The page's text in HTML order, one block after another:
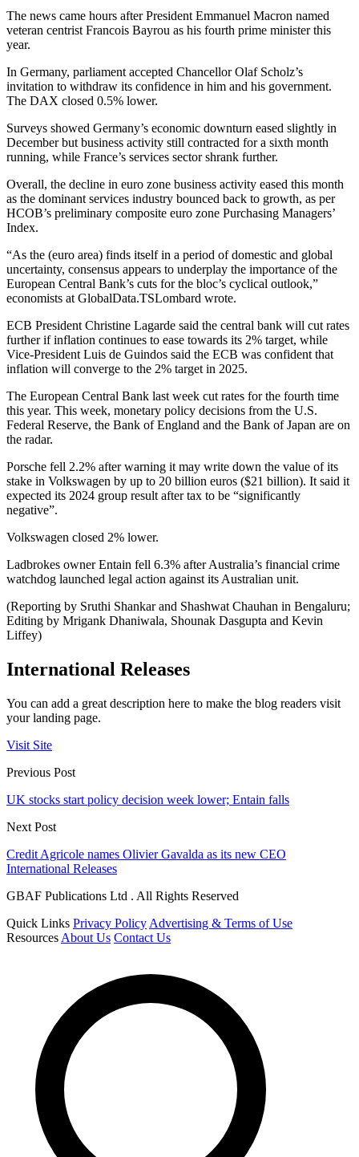
The news came hours after President Emmanuel Macron named
veteran centrist Francois Bayrou as his fourth prime minister this
year.
In Germany, parliament accepted Chancellor Olaf Scholz’s
invitation to withdraw its confidence in him and his government.
The DAX closed 0.5% lower.
Surveys showed Germany’s economic downturn eased slightly in
December but business activity still contracted for a sixth month
running, while France’s services sector shrank further.
Overall, the decline in euro zone business activity eased this month
as the dominant services industry bounced back to growth, as per
HCOB’s preliminary composite euro zone Purchasing Managers’
Index.
“As the (euro area) finds itself in a period of domestic and global
uncertainty, consensus appears to underplay the importance of the
European Central Bank’s cuts for the bloc’s cyclical outlook,”
economists at GlobalData.TSLombard wrote.
ECB President Christine Lagarde said the central bank will cut rates
further if inflation continues to ease towards its 2% target, while
Vice-President Luis de Guindos said the ECB was confident that
inflation will converge to the 2% target in 2025.
The European Central Bank last week cut rates for the fourth time
this year. This week, monetary policy decisions from the U.S.
Federal Reserve, the Bank of England and the Bank of Japan are on
the radar.
Porsche fell 2.2% after warning it may write down the value of its
stake in Volkswagen by up to 20 billion euros ($21 billion). It said it
expected its 2024 group result after tax to be “significantly
negative”.
Volkswagen closed 2% lower.
Ladbrokes owner Entain fell 6.3% after Australia’s financial crime
watchdog launched legal action against its Australian unit.
(Reporting by Sruthi Shankar and Shashwat Chauhan in Bengaluru;
Editing by Mrigank Dhaniwala, Shounak Dasgupta and Kevin
Liffey)
International Releases
You can add a great description here to make the blog readers visit
your landing page.
Visit Site
Previous Post
UK stocks start policy decision week lower; Entain falls
Next Post
Credit Agricole names Olivier Gavalda as its new CEO
International Releases
GBAF Publications Ltd . All Rights Reserved
Quick Links Privacy Policy Advertising & Terms of Use
Resources About Us Contact Us